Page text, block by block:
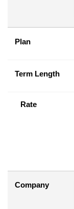
Plan
Term Length
Rate
Company